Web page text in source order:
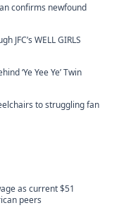
confirms newfound
JFC’s WELL GIRLS
‘Ye Yee Ye’ Twin
to struggling fan
as current $51
peers